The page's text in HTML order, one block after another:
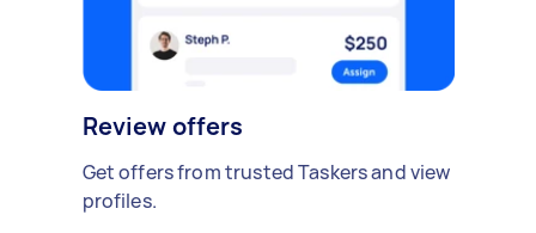
Review offers
Get offers from trusted Taskers and view
profiles.